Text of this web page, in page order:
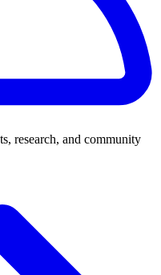
research, and community